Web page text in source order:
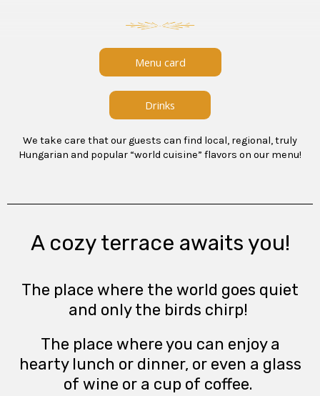
Menu card
Drinks
We take care that our guests can find local, regional, truly
Hungarian and popular “world cuisine” flavors on our menu!
A cozy terrace awaits you!
The place where the world goes quiet
and only the birds chirp!
The place where you can enjoy a
hearty lunch or dinner, or even a glass
of wine or a cup of coffee.